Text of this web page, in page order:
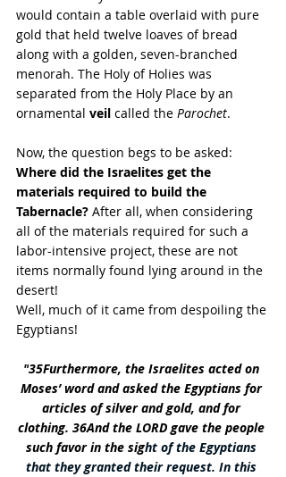
would contain a table overlaid with pure
gold that held twelve loaves of bread
along with a golden, seven-branched
menorah. The Holy of Holies was
separated from the Holy Place by an
ornamental veil called the Parochet.
Now, the question begs to be asked:
Where did the Israelites get the
materials required to build the
Tabernacle? After all, when considering
all of the materials required for such a
labor-intensive project, these are not
items normally found lying around in the
desert!
Well, much of it came from despoiling the
Egyptians!
"35Furthermore, the Israelites acted on
Moses’ word and asked the Egyptians for
articles of silver and gold, and for
clothing. 36And the LORD gave the people
such favor in the sight of the Egyptians
that they granted their request. In this